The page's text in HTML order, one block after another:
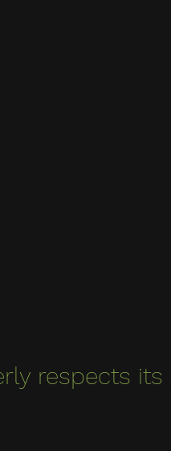
respects its